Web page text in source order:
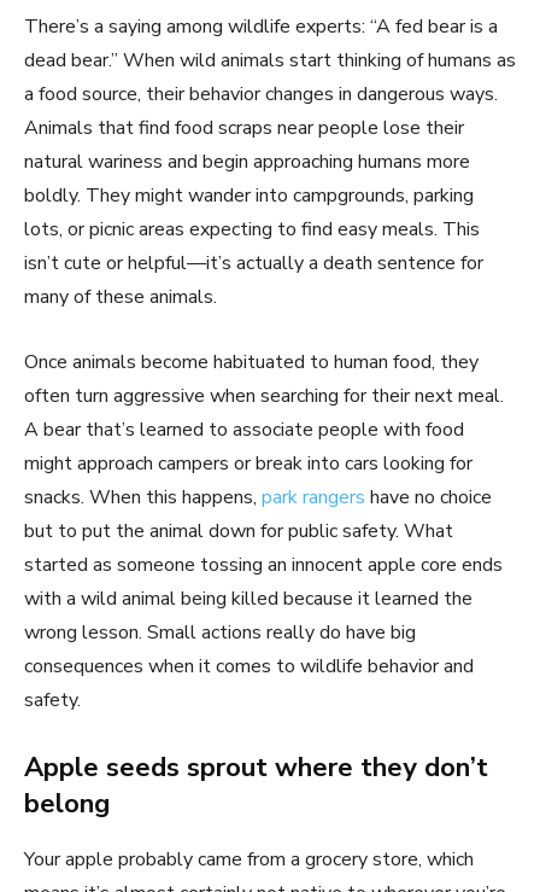
There’s a saying among wildlife experts: “A fed bear is a
dead bear.” When wild animals start thinking of humans as
a food source, their behavior changes in dangerous ways.
Animals that find food scraps near people lose their
natural wariness and begin approaching humans more
boldly. They might wander into campgrounds, parking
lots, or picnic areas expecting to find easy meals. This
isn’t cute or helpful—it’s actually a death sentence for
many of these animals.
Once animals become habituated to human food, they
often turn aggressive when searching for their next meal.
A bear that’s learned to associate people with food
might approach campers or break into cars looking for
snacks. When this happens, park rangers have no choice
but to put the animal down for public safety. What
started as someone tossing an innocent apple core ends
with a wild animal being killed because it learned the
wrong lesson. Small actions really do have big
consequences when it comes to wildlife behavior and
safety.
Apple seeds sprout where they don’t
belong
Your apple probably came from a grocery store, which